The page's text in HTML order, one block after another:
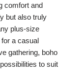
comfort and
but also truly
plus-size
for a casual
gathering, boho
to suit